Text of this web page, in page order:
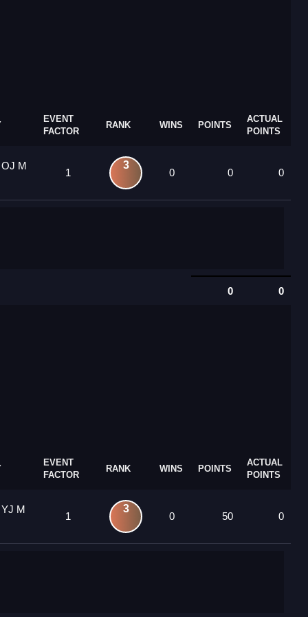
EVENT
FACTOR
RANK WINS POINTS
ACTUAL
POINTS
M
1
3
0 0 0
0 0
EVENT
FACTOR
RANK WINS POINTS
ACTUAL
POINTS
M
1
3
0 50 0